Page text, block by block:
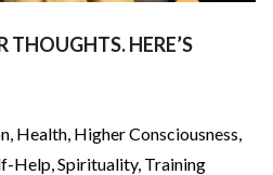
THOUGHTS. HERE’S
Health Higher Consciousness
Help Spirituality, Training